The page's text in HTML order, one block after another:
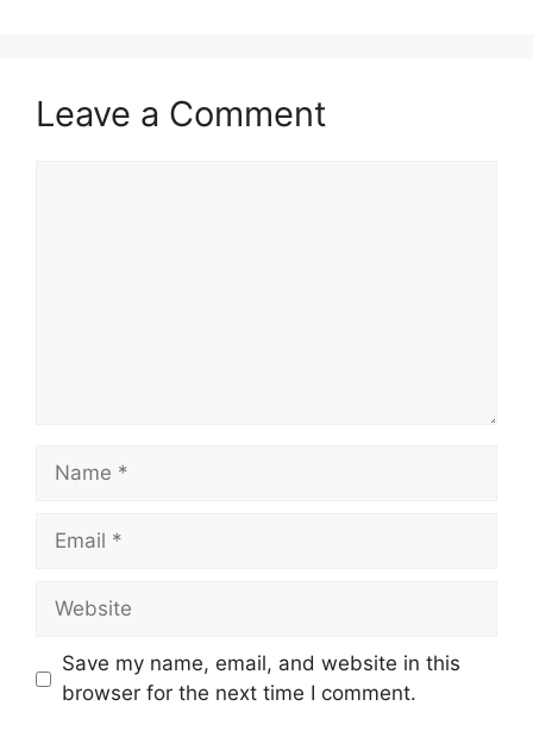
Leave a Comment
Name
Email
Website
Save my name, email, and website in this
browser for the next time I comment.